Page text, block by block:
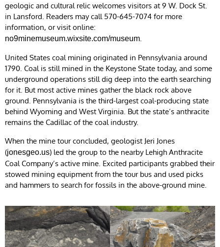
geologic and cultural relic welcomes visitors at 9 W. Dock St.
in Lansford. Readers may call 570-645-7074 for more
information, or visit online:
no9minemuseum.wixsite.com/museum.
United States coal mining originated in Pennsylvania around
1790. Coal is still mined in the Keystone State today, and some
underground operations still dig deep into the earth searching
for it. But most active mines gather the black rock above
ground. Pennsylvania is the third-largest coal-producing state
behind Wyoming and West Virginia. But the state’s anthracite
remains the Cadillac of the coal industry.
When the mine tour concluded, geologist Jeri Jones
(jonesgeo.us) led the group to the nearby Lehigh Anthracite
Coal Company’s active mine. Excited participants grabbed their
stowed mining equipment from the tour bus and used picks
and hammers to search for fossils in the above-ground mine.